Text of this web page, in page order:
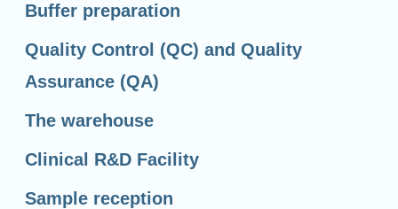
Buffer preparation
Quality Control (QC) and Quality
Assurance (QA)
The warehouse
Clinical R&D Facility
Sample reception